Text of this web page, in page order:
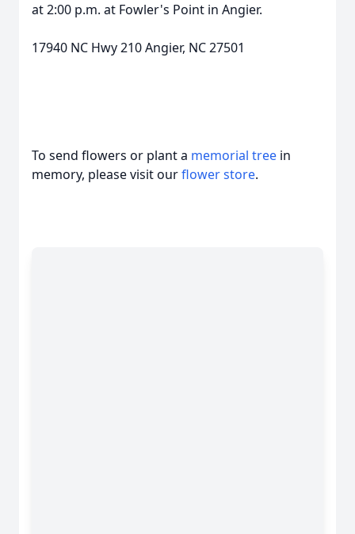
at 2:00 p.m. at Fowler's Point in Angier.
17940 NC Hwy 210 Angier, NC 27501
To send flowers or plant a memorial tree in
memory, please visit ourflower store.